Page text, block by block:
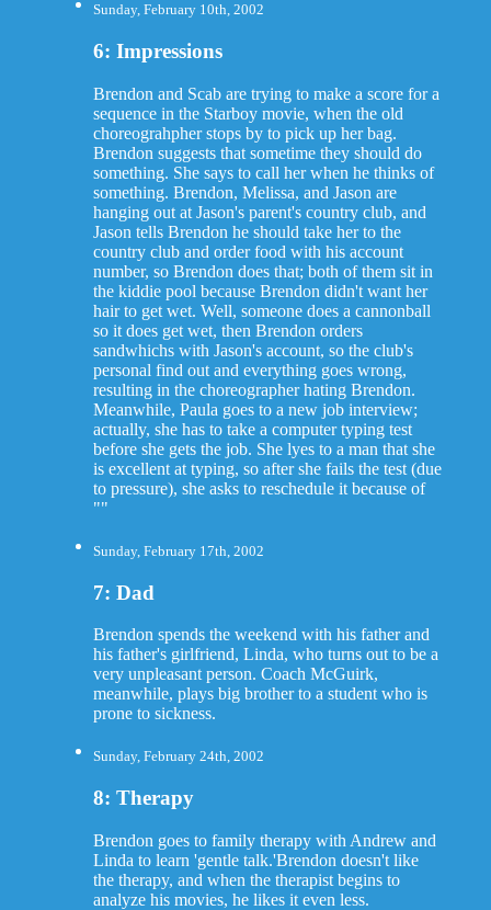
Sunday, February 10th, 2002
6: Impressions
Brendon and Scab are trying to make a score for a
sequence in the Starboy movie, when the old
choreograhpher stops by to pick up her bag.
Brendon suggests that sometime they should do
something. She says to call her when he thinks of
something. Brendon, Melissa, and Jason are
hanging out at Jason's parent's country club, and
Jason tells Brendon he should take her to the
country club and order food with his account
number, so Brendon does that; both of them sit in
the kiddie pool because Brendon didn't want her
hair to get wet. Well, someone does a cannonball
so it does get wet, then Brendon orders
sandwhichs with Jason's account, so the club's
personal find out and everything goes wrong,
resulting in the choreographer hating Brendon.
Meanwhile, Paula goes to a new job interview;
actually, she has to take a computer typing test
before she gets the job. She lyes to a man that she
is excellent at typing, so after she fails the test (due
to pressure), she asks to reschedule it because of
""
Sunday, February 17th, 2002
7: Dad
Brendon spends the weekend with his father and
his father's girlfriend, Linda, who turns out to be a
very unpleasant person. Coach McGuirk,
meanwhile, plays big brother to a student who is
prone to sickness.
Sunday, February 24th, 2002
8: Therapy
Brendon goes to family therapy with Andrew and
Linda to learn 'gentle talk.'Brendon doesn't like
the therapy, and when the therapist begins to
analyze his movies, he likes it even less.